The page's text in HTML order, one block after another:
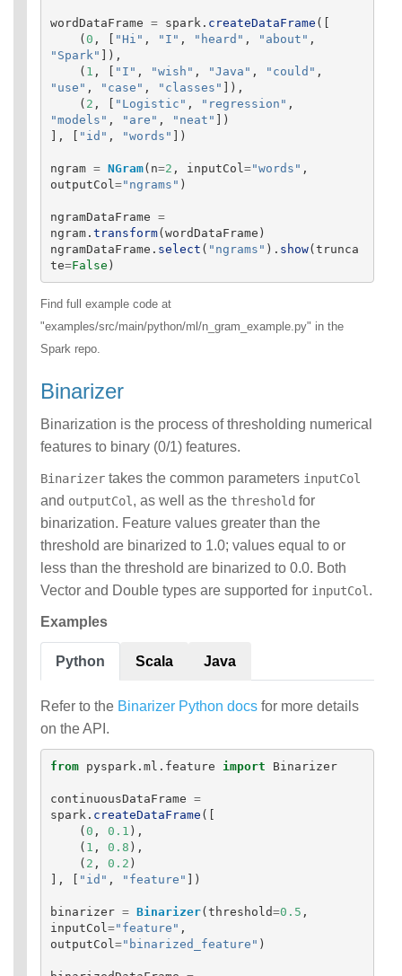
wordDataFrame = spark . createDataFrame ([
(0 , [ " Hi " , " I " , " heard " , " about " ,
" Spark " ]),
( 1 , [ " I " , "wish " , "Java " , " could " ,
" use " , " case " , " classes " ]),
( 2 , [ " Logistic " , " regression " ,
"models " , " are " , " neat " ])
],
[ " id " , "words " ])
ngram = NGram( n=2 , inputCol ="words " ,
outputCol =" ngrams " )
ngramDataFrame =
ngram. transform(wordDataFrame )
ngramDataFrame . select ( " ngrams " ). show(trunca
te=False )
Find full example code at
"examples/src/main/python/ml/n_gram_example.py" in the
Spark repo.
Binarizer
Binarization is the process of thresholding numerical
features to binary (0/1) features.
Binarizer takes the common parameters inputCol
and outputCol , as well as the threshold for
binarization. Feature values greater than the
threshold are binarized to 1.0; values equal to or
less than the threshold are binarized to 0.0. Both
Vector and Double types are supported for inputCol .
Examples
Python Scala Java
Refer to the Binarizer Python docs for more details
on the API.
from pyspark.ml.feature import Binarizer
continuousDataFrame =
spark . createDataFrame ([
(0 , 0.1 ),
( 1 , 0.8 ),
( 2 , 0.2 )
],
[ " id " , " feature " ])
binarizer = Binarizer(threshold=0.5 ,
inputCol =" feature " ,
outputCol =" binarized_feature " )